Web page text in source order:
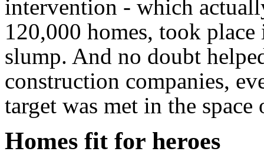
intervention - which
120,000 homes, took
slump. And no doubt
construction companies,
target was met in the space
Homes fit for heroes